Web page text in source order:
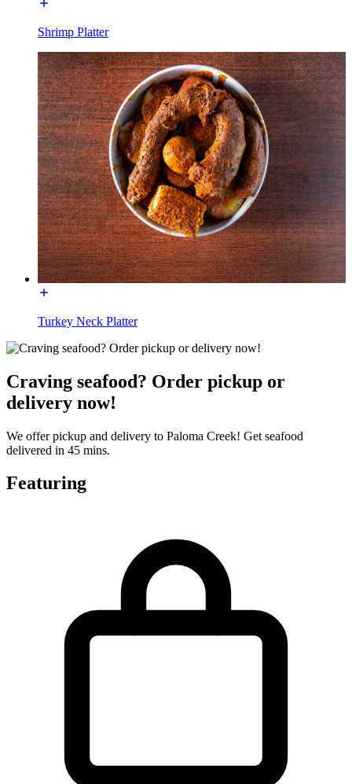
Shrimp Platter
Turkey Neck Platter
Craving seafood? Order pickup or
delivery now!
We offer pickup and delivery to Paloma Creek! Get seafood
delivered in 45 mins.
Featuring